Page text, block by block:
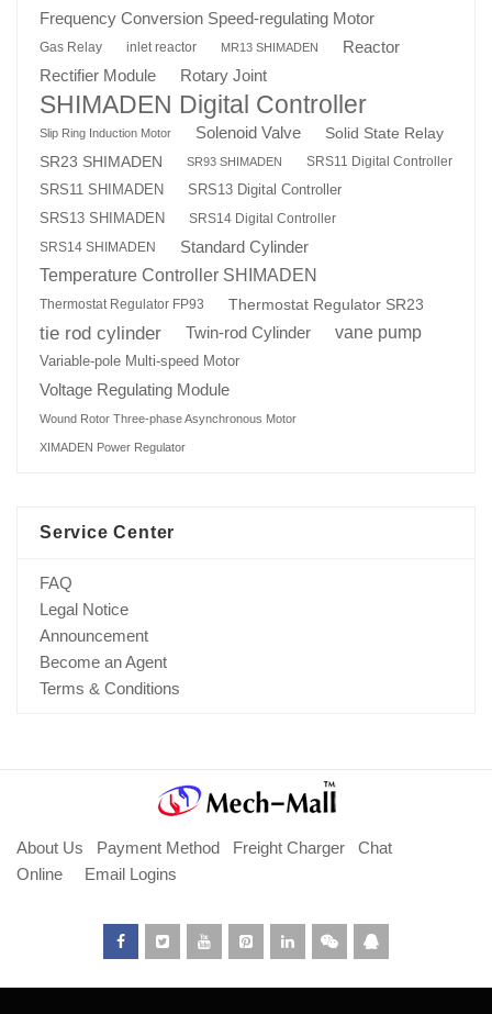
Frequency Conversion Speed-regulating Motor
Gas Relay inlet reactor MR13 SHIMADEN Reactor
Rectifier Module Rotary Joint
SHIMADEN Digital Controller
Slip Ring Induction Motor Solenoid Valve
Solid State Relay
SR23 SHIMADEN
SR93 SHIMADEN
SRS11 Digital Controller
SRS11 SHIMADEN
SRS13 Digital Controller
SRS13 SHIMADEN
SRS14 Digital Controller
SRS14 SHIMADEN
Standard Cylinder
Temperature Controller SHIMADEN
Thermostat Regulator FP93 Thermostat Regulator SR23
tie rod cylinder Twin-rod Cylinder vane pump
Variable-pole Multi-speed Motor
Voltage Regulating Module
Wound Rotor Three-phase Asynchronous Motor
XIMADEN Power Regulator
Service Center
FAQ
Legal Notice
Announcement
Become an Agent
Terms & Conditions
About Us Payment Method Freight Charger
Chat
Online
Email Logins